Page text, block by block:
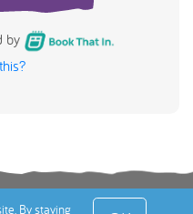
by
Cookies Policy Contact
By staying